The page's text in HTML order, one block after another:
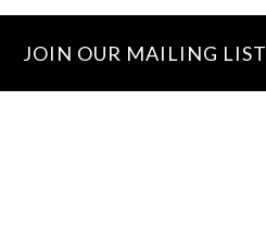
JOIN OUR MAILING LIST